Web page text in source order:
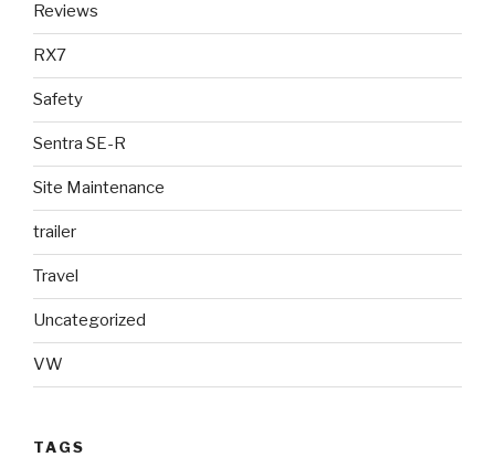
Reviews
RX7
Safety
Sentra SE-R
Site Maintenance
trailer
Travel
Uncategorized
VW
TAGS